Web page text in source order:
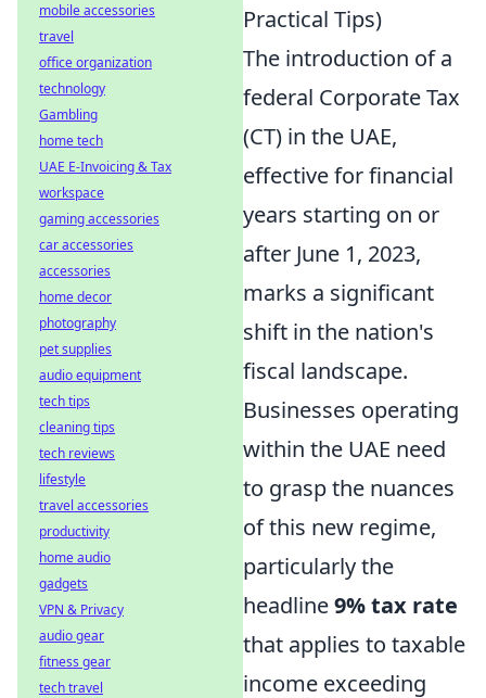
Practical Tips)
The introduction of a
federal Corporate Tax
(CT) in the UAE,
effective for financial
years starting on or
after June 1, 2023,
marks a significant
shift in the nation's
fiscal landscape.
Businesses operating
within the UAE need
to grasp the nuances
of this new regime,
particularly the
headline9% tax rate
that applies to taxable
income exceeding
mobile accessories
travel
office organization
technology
Gambling
home tech
UAE E-Invoicing & Tax
workspace
gaming accessories
car accessories
accessories
home decor
photography
pet supplies
audio equipment
tech tips
cleaning tips
tech reviews
lifestyle
travel accessories
productivity
home audio
gadgets
VPN & Privacy
audio gear
fitness gear
tech travel